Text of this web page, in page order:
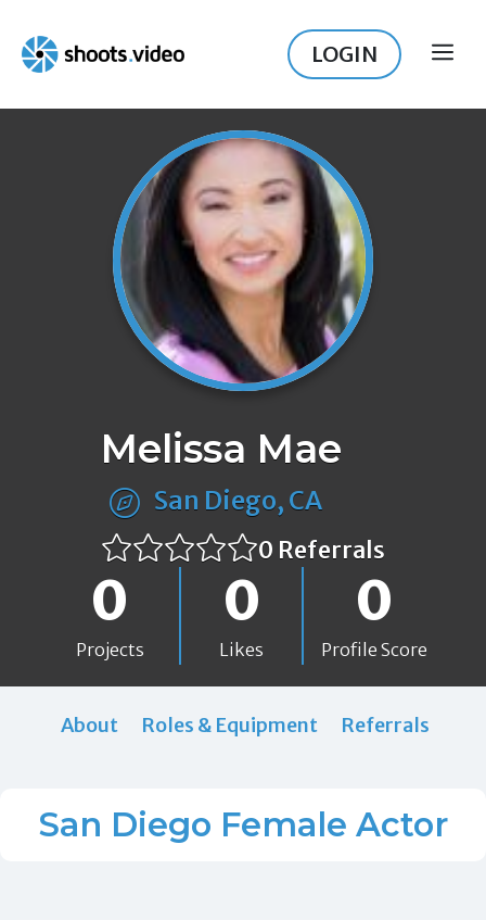
content
LOGIN
Melissa Mae
San Diego, CA
0 Referrals
0
Projects
0
Likes
0
Profile Score
About Roles & Equipment Referrals
San Diego Female Actor